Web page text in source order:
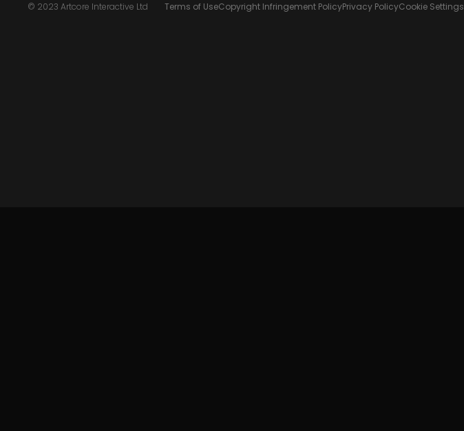
© 2023 Artcore Interactive Ltd Terms of UseCopyright Infringement PolicyPrivacy PolicyCookie Settings